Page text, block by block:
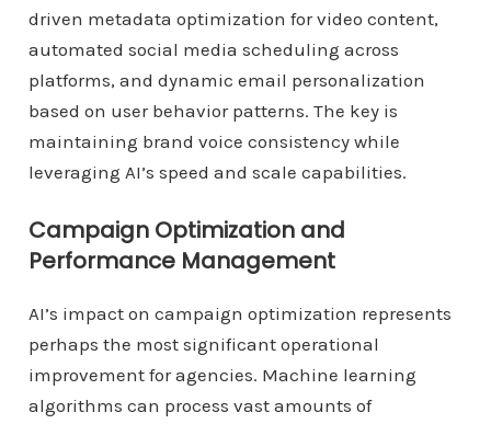
driven metadata optimization for video content,
automated social media scheduling across
platforms, and dynamic email personalization
based on user behavior patterns. The key is
maintaining brand voice consistency while
leveraging AI’s speed and scale capabilities.
Campaign Optimization and
Performance Management
AI’s impact on campaign optimization represents
perhaps the most significant operational
improvement for agencies. Machine learning
algorithms can process vast amounts of